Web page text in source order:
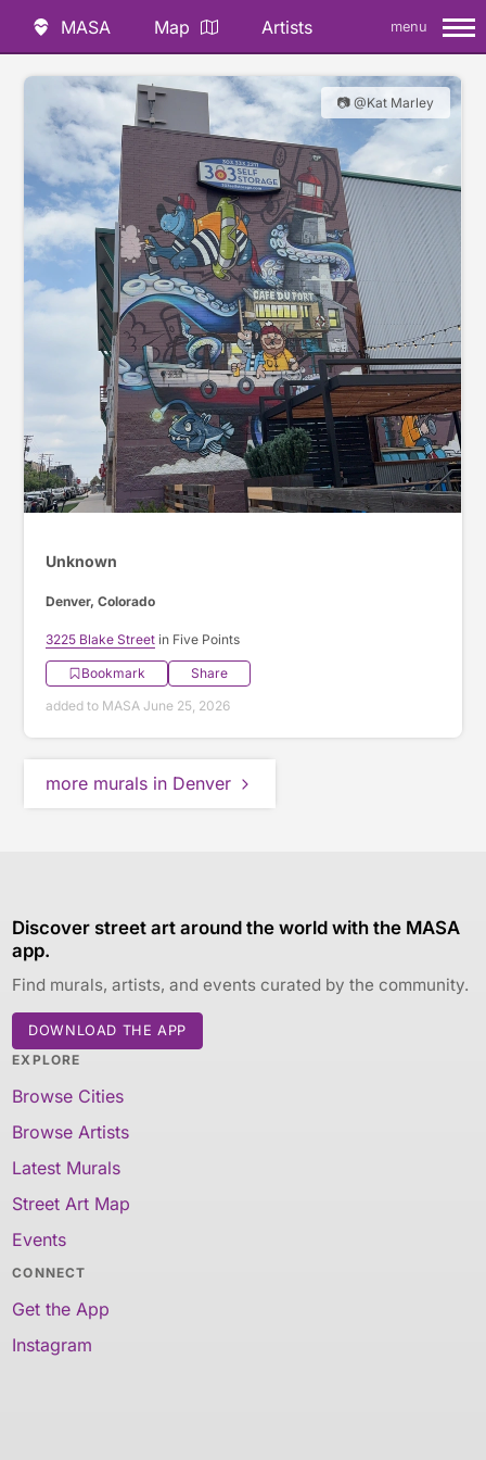
MASA Map Artists menu
📷 @Kat Marley
Unknown
Denver, Colorado
3225 Blake Street in Five Points
Bookmark
Share
added to MASA June 25, 2026
more murals in Denver
Discover street art around the world with the MASA
app.
Find murals, artists, and events curated by the community.
DOWNLOAD THE APP
EXPLORE
Browse Cities
Browse Artists
Latest Murals
Street Art Map
Events
CONNECT
Get the App
Instagram